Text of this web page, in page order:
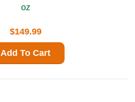
oz
$149.99
Add To Cart